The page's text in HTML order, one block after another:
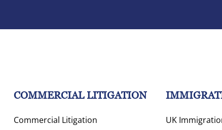
COMMERCIAL LITIGATION
Commercial Litigation
UK